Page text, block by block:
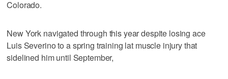
Colorado.
New York navigated through this year despite losing ace
Luis Severino to a spring training lat muscle injury that
sidelined him until September,